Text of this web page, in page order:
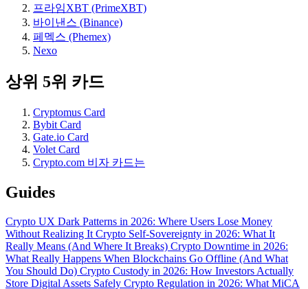
프라임XBT (PrimeXBT)
바이낸스 (Binance)
페멕스 (Phemex)
Nexo
상위 5위 카드
Cryptomus Card
Bybit Card
Gate.io Card
Volet Card
Crypto.com 비자 카드는
Guides
Crypto UX Dark Patterns in 2026: Where Users Lose Money
Without Realizing It Crypto Self-Sovereignty in 2026: What It
Really Means (And Where It Breaks) Crypto Downtime in 2026:
What Really Happens When Blockchains Go Offline (And What
You Should Do) Crypto Custody in 2026: How Investors Actually
Store Digital Assets Safely Crypto Regulation in 2026: What MiCA